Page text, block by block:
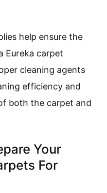
help ensure the
Eureka carpet
cleaning agents
efficiency and
both the carpet and
Your
For